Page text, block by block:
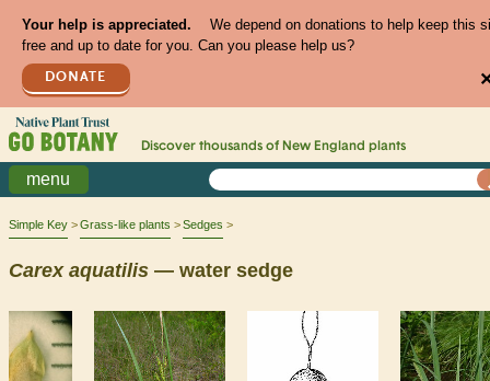
Your help is appreciated.
We depend on donations to help keep this
free and up to date for you. Can you please help us?
DONATE
Discover thousands of New England plants
menu
Simple Key Grass-like plants Sedges
Carex aquatilis — water sedge